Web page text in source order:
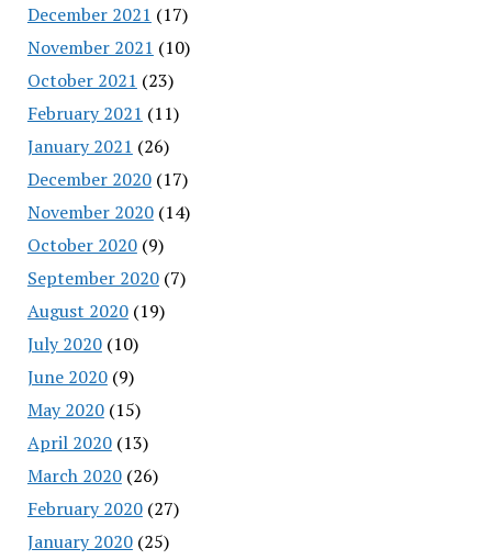
December 2021 (17)
November 2021 (10)
October 2021 (23)
February 2021 (11)
January 2021 (26)
December 2020(17)
November 2020(14)
October 2020(9)
September 2020(7)
August 2020(19)
July 2020(10)
June 2020(9)
May 2020(15)
April 2020(13)
March 2020(26)
February 2020(27)
January 2020(25)